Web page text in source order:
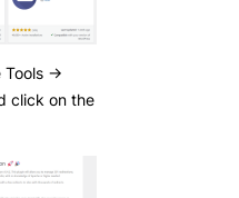
->
click on the